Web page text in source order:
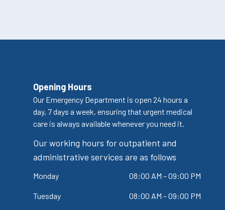
Opening Hours
Our Emergency Department is open 24 hours a
day, 7 days a week, ensuring that urgent medical
care is always available whenever you need it.
Our working hours for outpatient and
administrative services are as follows
Monday 08:00 AM – 09:00 PM
Tuesday 08:00 AM – 09:00 PM